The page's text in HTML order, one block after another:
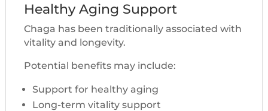
Healthy Aging Support
Chaga has been traditionally associated with
vitality and longevity.
Potential benefits may include:
Support for healthy aging
Long-term vitality support